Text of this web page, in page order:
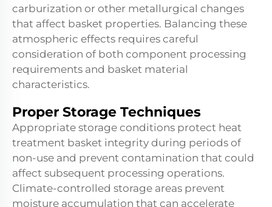
carburization or other metallurgical changes
that affect basket properties. Balancing these
atmospheric effects requires careful
consideration of both component processing
requirements and basket material
characteristics.
Proper Storage Techniques
Appropriate storage conditions protect heat
treatment basket integrity during periods of
non-use and prevent contamination that could
affect subsequent processing operations.
Climate-controlled storage areas prevent
moisture accumulation that can accelerate